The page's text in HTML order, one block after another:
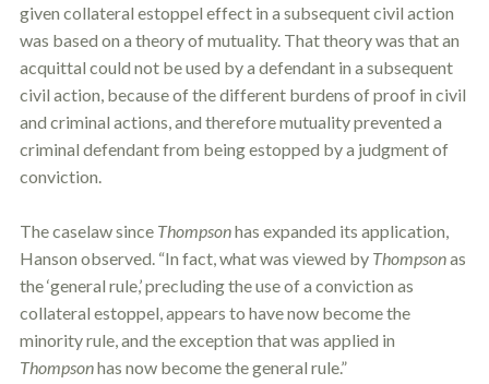
given collateral estoppel effect in a subsequent civil action
was based on a theory of mutuality. That theory was that an
acquittal could not be used by a defendant in a subsequent
civil action, because of the different burdens of proof in civil
and criminal actions, and therefore mutuality prevented a
criminal defendant from being estopped by a judgment of
conviction.
The caselaw since Thompsonhas expanded its application,
Hanson observed. “In fact, what was viewed by Thompsonas
the ‘general rule,’ precluding the use of a conviction as
collateral estoppel, appears to have now become the
minority rule, and the exception that was applied in
Thompsonhas now become the general rule.”